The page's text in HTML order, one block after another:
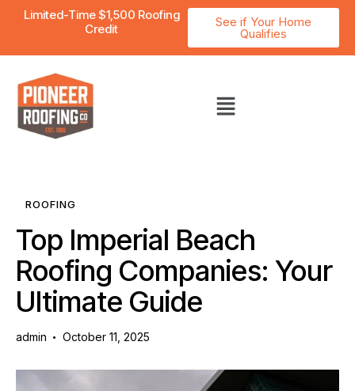
Limited-Time $1,500 Roofing
Credit
See if Your Home
Qualifies
ROOFING
Top Imperial Beach
Roofing Companies: Your
Ultimate Guide
admin October 11, 2025